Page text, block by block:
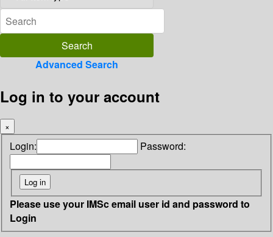
Advanced Search
Log in to your account
×
Login: Password:
Please use your IMSc email user id and password to
Login